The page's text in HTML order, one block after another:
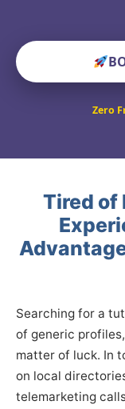
Zero
Tired of
Searching for a
of generic
matter of luck. In
on local
telemarketing